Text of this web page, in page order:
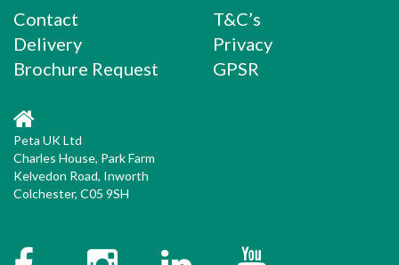
Contact
Delivery
Brochure Request
T&C’s
Privacy
GPSR
Peta UK Ltd
Charles House, Park Farm
Kelvedon Road, Inworth
Colchester, C05 9SH
FacebookInstagramTwitter